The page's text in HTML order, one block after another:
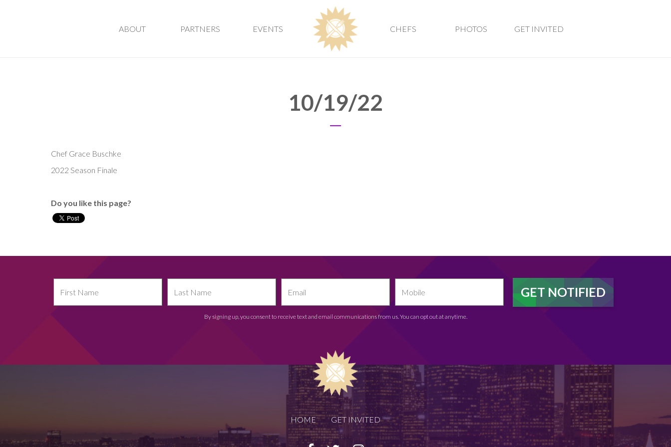
ABOUT PARTNERS EVENTS CHEFS PHOTOS GET INVITED
10/19/22
Chef Grace Buschke
2022 Season Finale
Do you like this page?
By signing up, you consent to receive text and email communications from us. You can opt out at anytime.
HOME GET INVITED